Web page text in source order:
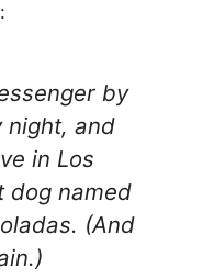
by
night, and
in Los
dog named
(And